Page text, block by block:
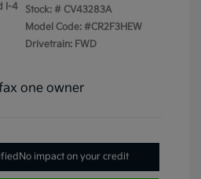
I-4
Stock: # CV43283A
Model Code: #CR2F3HEW
Drivetrain: FWD
No impact on your credit